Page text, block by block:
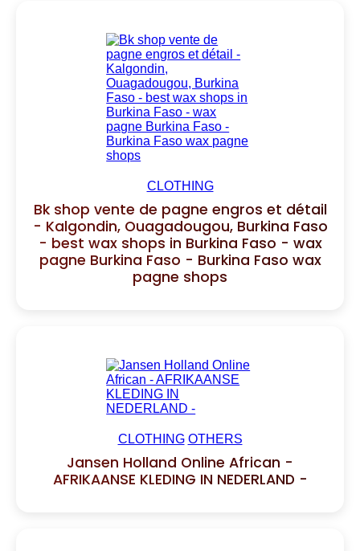
CLOTHING
Bk shop vente de pagne engros et détail
- Kalgondin, Ouagadougou, Burkina Faso
- best wax shops in Burkina Faso - wax
pagne Burkina Faso - Burkina Faso wax
pagne shops
CLOTHING OTHERS
Jansen Holland Online African -
AFRIKAANSE KLEDING IN NEDERLAND -